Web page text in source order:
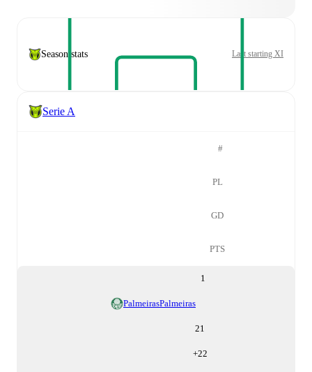
Season stats Last starting XI
Serie A
#
PL
GD
PTS
1
PalmeirasPalmeiras
21
+22